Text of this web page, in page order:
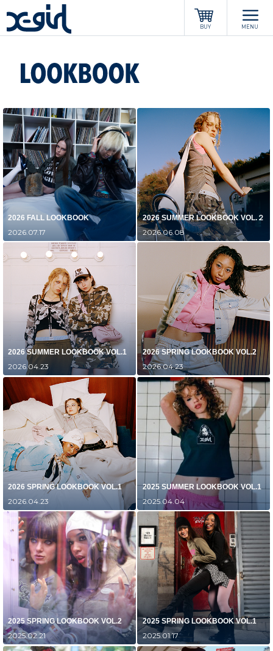
BUY MENU
2026 FALL LOOKBOOK
2026.07.17
2026 SUMMER LOOKBOOK VOL.２
2026.06.08
2026 SUMMER LOOKBOOK VOL.1
2026.04.23
2026 SPRING LOOKBOOK VOL.2
2026.04.23
2026 SPRING LOOKBOOK VOL.1
2026.04.23
2025 SUMMER LOOKBOOK VOL.1
2025.04.04
2025 SPRING LOOKBOOK VOL.2
2025.02.21
2025 SPRING LOOKBOOK VOL.1
2025.01.17